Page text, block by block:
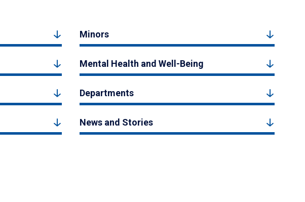
Minors
Mental Health and Well-Being
Departments
News and Stories